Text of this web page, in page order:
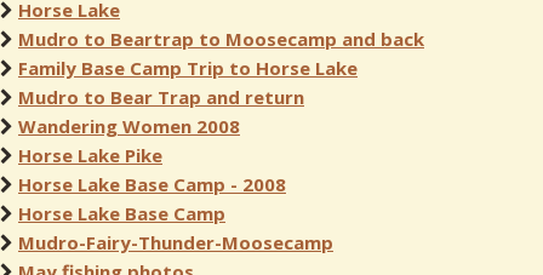
Horse Lake
Mudro to Beartrap to Moosecamp and back
Family Base Camp Trip to Horse Lake
Mudro to Bear Trap and return
Wandering Women 2008
Horse Lake Pike
Horse Lake Base Camp - 2008
Horse Lake Base Camp
Mudro-Fairy-Thunder-Moosecamp